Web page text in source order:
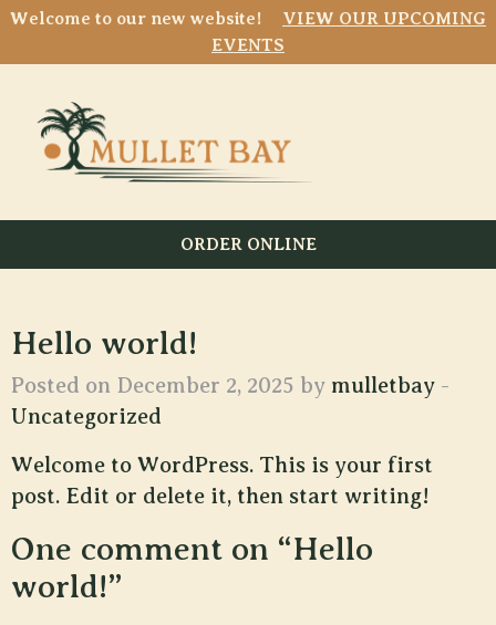
Welcome to our new website!
VIEW OUR UPCOMING
EVENTS
ORDER ONLINE
Hello world!
Posted on December 2, 2025 by mulletbay -
Uncategorized
Welcome to WordPress. This is your first
post. Edit or delete it, then start writing!
One comment on “Hello
world!”